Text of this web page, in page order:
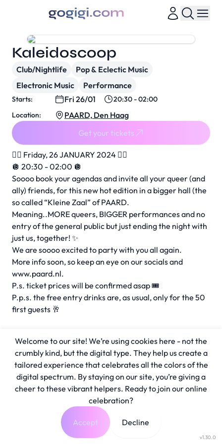
❤️‍🔥 Friday, 26 JANUARY 2024 ❤️‍🔥
🪩 20:30 - 02:00 🪩
Soooo book your agendas and invite all your queer (and
ally) friends, for this new hot edition in a bigger hall (the
so called “Kleine Zaal” of PAARD.
Meaning..MORE queers, BIGGER performances and no
entry of the general public but just ending the night with
just us, together! ✨
We are soooo excited to party with you all again.
More info soon, so keep an eye on our socials and
www.paard.nl.
P.s. ticket prices will be confirmed asap 🎟️
P.p.s. the free entry drinks are, as usual, only for the 50
first guests 🥂
Kaleidoscoop
Club/Nightlife
Pop & Eclectic Music
Electronic Music
Performance
Starts: Fri 26/01
20:30 - 02:00
Location:
PAARD, Den Haag
Get your tickets
v1.30.0
Welcome to our site! We’re using cookies here - not the
crumbly kind, but the digital type. They help us create a
tailored experience that celebrates all the colors of the
digital spectrum. By staying on our site, you’re giving a
cheer to these vibrant helpers. Ready to join our online
celebration?
Accept Decline